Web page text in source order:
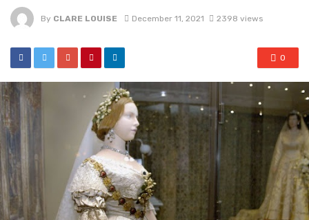
By CLARE LOUISE December 11, 2021 2398 views
0